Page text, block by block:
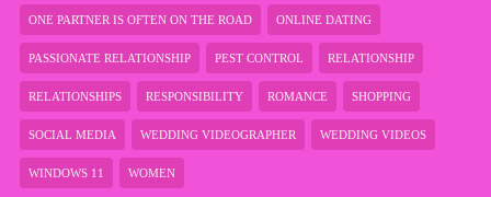
ONE PARTNER IS OFTEN ON THE ROAD ONLINE DATING
PASSIONATE RELATIONSHIP PEST CONTROL RELATIONSHIP
RELATIONSHIPS RESPONSIBILITY ROMANCE SHOPPING
SOCIAL MEDIA WEDDING VIDEOGRAPHER WEDDING VIDEOS
WINDOWS 11 WOMEN